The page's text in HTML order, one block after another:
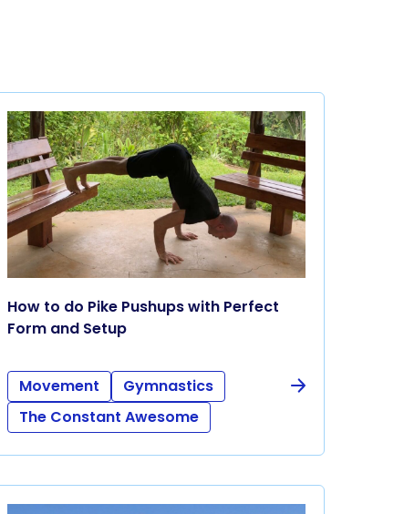
How to do Pike Pushups with Perfect
Form and Setup
Movement
Gymnastics
The Constant Awesome